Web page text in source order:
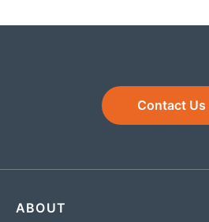
Contact Us
ABOUT